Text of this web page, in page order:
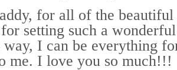
for all of the beautiful
setting such a
way, I can be everything
me. I love you so much!!!